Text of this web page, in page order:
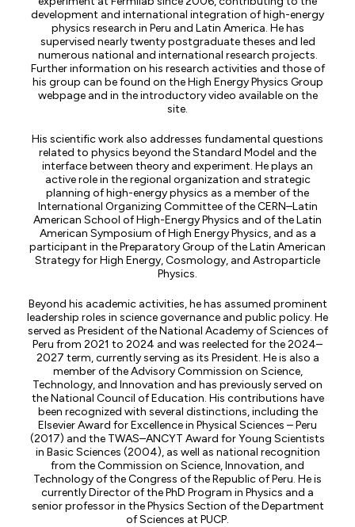
development and international integration of high-energy
physics research in Peru and Latin America. He has
supervised nearly twenty postgraduate theses and led
numerous national and international research projects.
Further information on his research activities and those of
his group can be found on the High Energy Physics Group
webpage and in the introductory video available on the
site.
His scientific work also addresses fundamental questions
related to physics beyond the Standard Model and the
interface between theory and experiment. He plays an
active role in the regional organization and strategic
planning of high-energy physics as a member of the
International Organizing Committee of the CERN–Latin
American School of High-Energy Physics and of the Latin
American Symposium of High Energy Physics, and as a
participant in the Preparatory Group of the Latin American
Strategy for High Energy, Cosmology, and Astroparticle
Physics.
Beyond his academic activities, he has assumed prominent
leadership roles in science governance and public policy. He
served as President of the National Academy of Sciences of
Peru from 2021 to 2024 and was reelected for the 2024–
2027 term, currently serving as its President. He is also a
member of the Advisory Commission on Science,
Technology, and Innovation and has previously served on
the National Council of Education. His contributions have
been recognized with several distinctions, including the
Elsevier Award for Excellence in Physical Sciences – Peru
(2017) and the TWAS–ANCYT Award for Young Scientists
in Basic Sciences (2004), as well as national recognition
from the Commission on Science, Innovation, and
Technology of the Congress of the Republic of Peru. He is
currently Director of the PhD Program in Physics and a
senior professor in the Physics Section of the Department
of Sciences at PUCP.